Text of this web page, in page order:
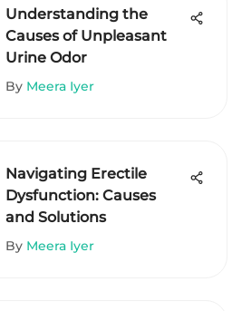
Understanding the
Causes of Unpleasant
Urine Odor
By Meera Iyer
Navigating Erectile
Dysfunction: Causes
and Solutions
By Meera Iyer